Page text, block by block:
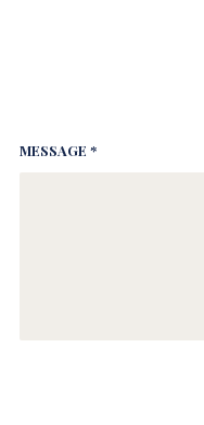
MESSAGE *